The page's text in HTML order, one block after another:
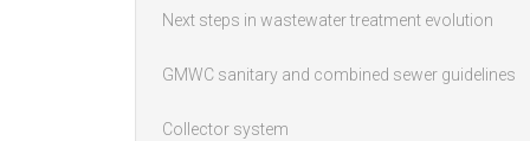
Next steps in wastewater treatment evolution
GMWC sanitary and combined sewer guidelines
Collector system